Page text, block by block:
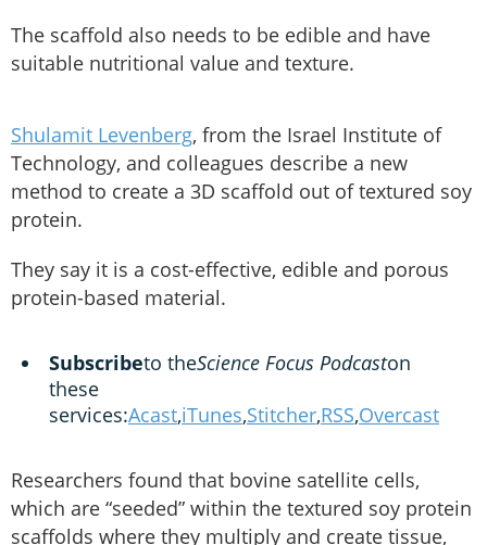
The scaffold also needs to be edible and have
suitable nutritional value and texture.
Shulamit Levenberg, from the Israel Institute of
Technology, and colleagues describe a new
method to create a 3D scaffold out of textured soy
protein.
They say it is a cost-effective, edible and porous
protein-based material.
Subscribeto theScience Focus Podcaston
these
services:Acast,iTunes,Stitcher,RSS,Overcast
Researchers found that bovine satellite cells,
which are “seeded” within the textured soy protein
scaffolds where they multiply and create tissue,